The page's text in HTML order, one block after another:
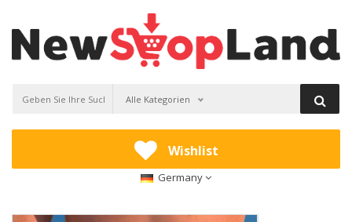
Alle Kategorien
Wishlist
Germany